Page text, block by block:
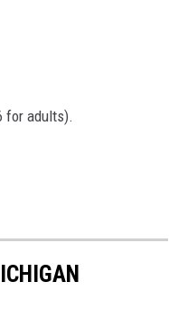
for adults).